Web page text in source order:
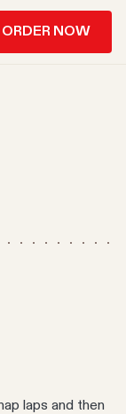
ORDER NOW
laps and then